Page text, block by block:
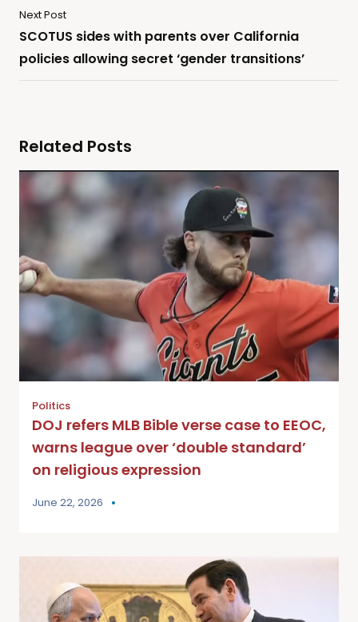
Next Post
SCOTUS sides with parents over California
policies allowing secret ‘gender transitions’
Related Posts
Politics
DOJ refers MLB Bible verse case to EEOC,
warns league over ‘double standard’
on religious expression
June 22, 2026